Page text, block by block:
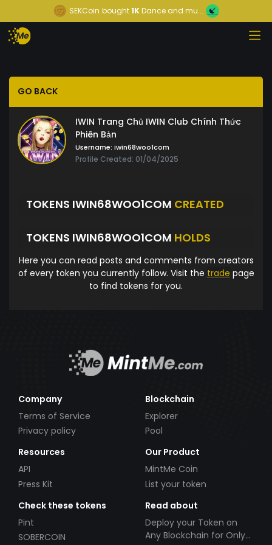
SEKCoin bought1KDance and mu...
GO BACK
IWIN Trang Chủ IWIN Club Chính Thức
Phiên Bản
Username: iwin68woo1com
Profile Created: 01/04/2025
TOKENS IWIN68WOO1COM CREATED
TOKENS IWIN68WOO1COM HOLDS
Here you can read posts and comments from creators
of every token you currently follow. Visit the trade page
to find tokens for you.
Company
Terms of Service
Privacy policy
Blockchain
Explorer
Pool
Resources
API
Press Kit
Our Product
MintMe Coin
List your token
Check these tokens
Pint
SOBERCOIN
Read about
Deploy your Token on
Any Blockchain for Only